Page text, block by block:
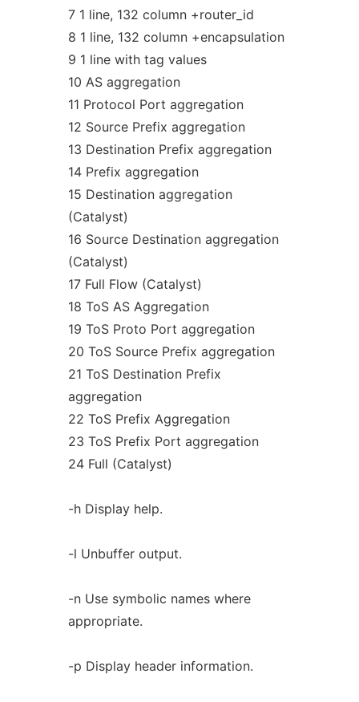
7 1 line, 132 column +router_id
8 1 line, 132 column +encapsulation
9 1 line with tag values
10 AS aggregation
11 Protocol Port aggregation
12 Source Prefix aggregation
13 Destination Prefix aggregation
14 Prefix aggregation
15 Destination aggregation
(Catalyst)
16 Source Destination aggregation
(Catalyst)
17 Full Flow (Catalyst)
18 ToS AS Aggregation
19 ToS Proto Port aggregation
20 ToS Source Prefix aggregation
21 ToS Destination Prefix
aggregation
22 ToS Prefix Aggregation
23 ToS Prefix Port aggregation
24 Full (Catalyst)
-h Display help.
-l Unbuffer output.
-n Use symbolic names where
appropriate.
-p Display header information.